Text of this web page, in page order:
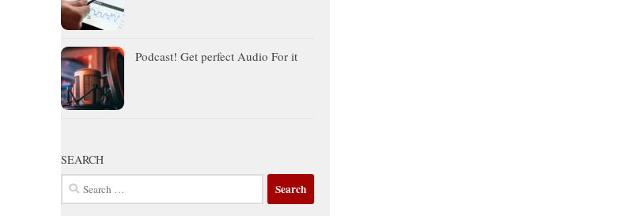
Podcast! Get perfect Audio For it
SEARCH
Search
for: